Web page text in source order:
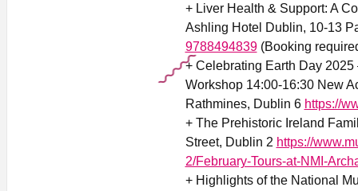
+ Liver Health & Support: A
Ashling Hotel Dublin, 10-13
9788494839(Booking
+ Celebrating Earth Day
Workshop 14:00-16:30 New
Rathmines, Dublin 6 https://
+ The Prehistoric Ireland
Street, Dublin 2 https://
2/February-Tours-at-NMI-
+ Highlights of the National